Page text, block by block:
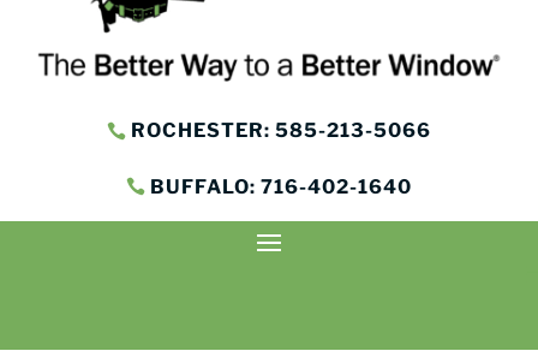
ROCHESTER: 585-213-5066
BUFFALO: 716-402-1640